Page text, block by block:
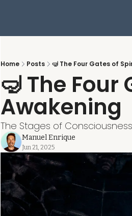
Home Posts 🤿 The Four Gates of
🤿 The
Awakening
The Stages of
Manuel Enrique
Jun 21, 2025